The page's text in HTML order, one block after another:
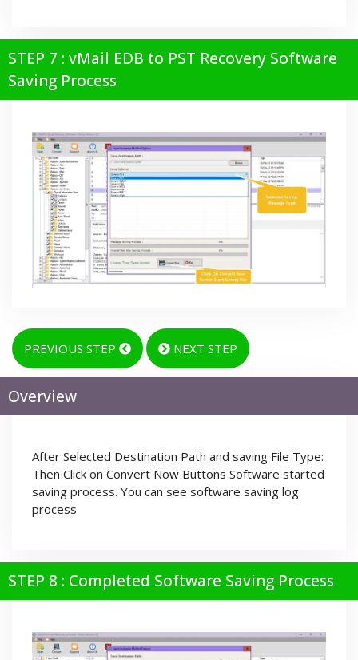
STEP 7 : vMail EDB to PST Recovery Software
Saving Process
PREVIOUS STEP NEXT STEP
Overview
After Selected Destination Path and saving File Type:
Then Click on Convert Now Buttons Software started
saving process. You can see software saving log
process
STEP 8 : Completed Software Saving Process